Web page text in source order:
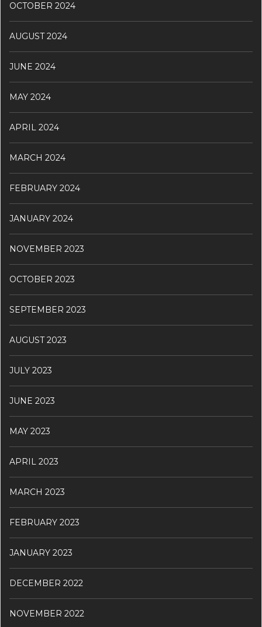
OCTOBER 2024
AUGUST 2024
JUNE 2024
MAY 2024
APRIL 2024
MARCH 2024
FEBRUARY 2024
JANUARY 2024
NOVEMBER 2023
OCTOBER 2023
SEPTEMBER 2023
AUGUST 2023
JULY 2023
JUNE 2023
MAY 2023
APRIL 2023
MARCH 2023
FEBRUARY 2023
JANUARY 2023
DECEMBER 2022
NOVEMBER 2022